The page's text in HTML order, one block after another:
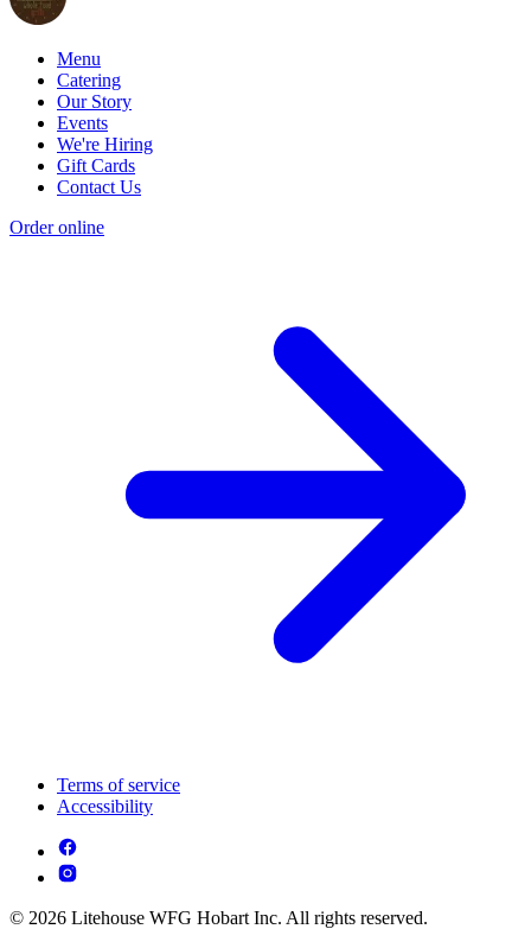
Menu
Catering
Our Story
Events
We're Hiring
Gift Cards
Contact Us
Order online
Terms of service
Accessibility
© 2026 Litehouse WFG Hobart Inc. All rights reserved.